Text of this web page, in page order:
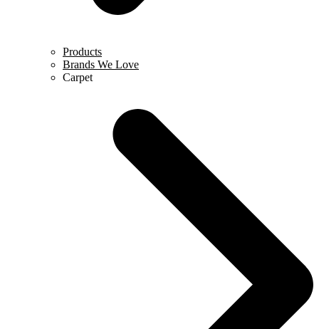
Products
Brands We Love
Carpet